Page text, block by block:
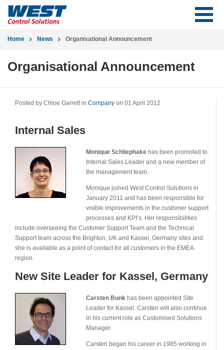
Home News Organisational Announcement
Organisational Announcement
Posted by Chloe Garrett in Company on 01 April 2012
Internal Sales
Monique Schliephake has been promoted to
Internal Sales Leader and a new member of
the management team.
Monique joined West Control Solutions in
January 2011 and has been responsible for
visible improvements in the customer support
processes and KPI’s. Her responsibilities
include overseeing the Customer Support Team and the Technical
Support team across the Brighton, UK and Kassel, Germany sites and
she is available as a point of contact for all customers in the EMEA
region.
New Site Leader for Kassel, Germany
Carsten Bunk has been appointed Site
Leader for Kassel. Carsten will also continue
in his current role as Customised Solutions
Manager.
Carsten began his career in 1985 working in